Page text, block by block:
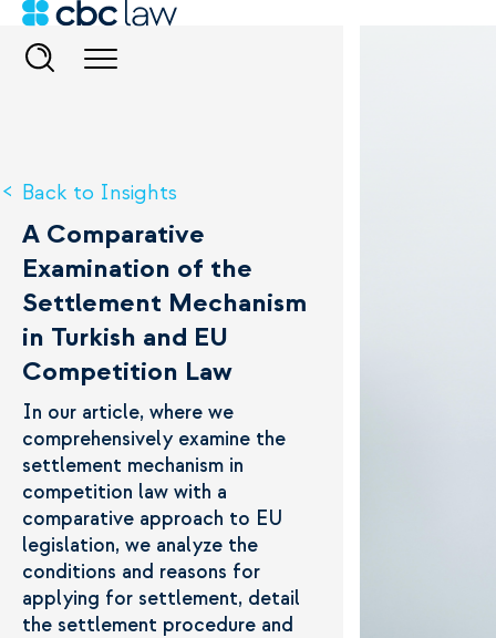
Back to Insights
A Comparative
Examination of the
Settlement Mechanism
in Turkish and EU
Competition Law
In our article, where we
comprehensively examine the
settlement mechanism in
competition law with a
comparative approach to EU
legislation, we analyze the
conditions and reasons for
applying for settlement, detail
the settlement procedure and